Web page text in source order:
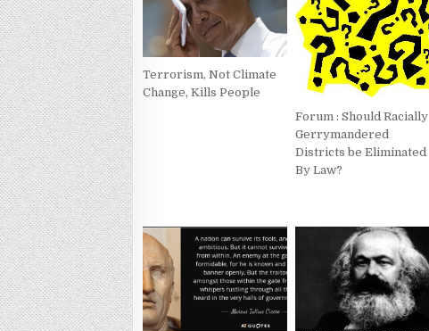
Terrorism, Not Climate
Change, Kills People
Forum : Should Racially
Gerrymandered
Districts be Eliminated
By Law?